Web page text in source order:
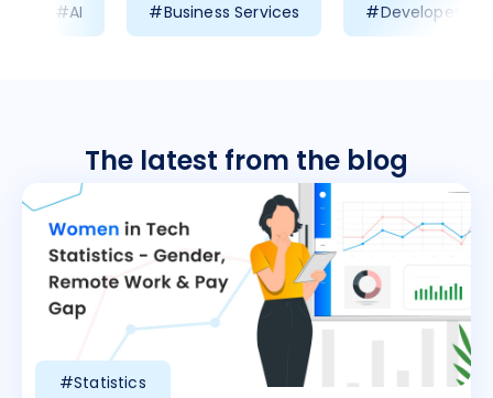
#AI #Business Services #Developer
The latest from the blog
#Statistics